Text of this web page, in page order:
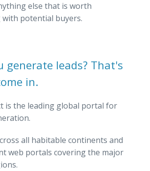
else that is worth
potential buyers.
generate leads? That's
in.
is the leading global portal for
all habitable continents and
web portals covering the major